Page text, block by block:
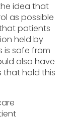
idea that
as possible
patients
held by
is safe from
also have
that hold this